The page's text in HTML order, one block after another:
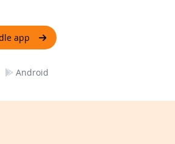
app
Android